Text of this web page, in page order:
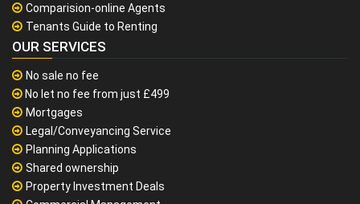
Comparision-online Agents
Tenants Guide to Renting
OUR SERVICES
No sale no fee
No let no fee from just £499
Mortgages
Legal/Conveyancing Service
Planning Applications
Shared ownership
Property Investment Deals